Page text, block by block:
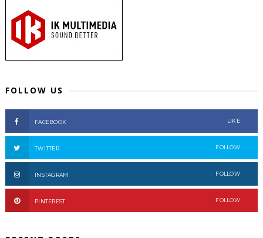
FOLLOW US
FACEBOOK LIKE
TWITTER FOLLOW
INSTAGRAM FOLLOW
PINTEREST FOLLOW